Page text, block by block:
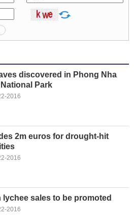
discovered in Phong Nha
Park
2016
2m euros for drought-hit
2016
lychee sales to be promoted
2016